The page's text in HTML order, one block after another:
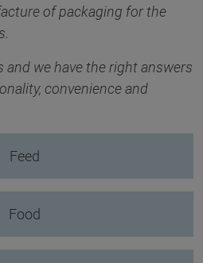
of packaging for the
and we have the right answers
convenience and
Feed
Food